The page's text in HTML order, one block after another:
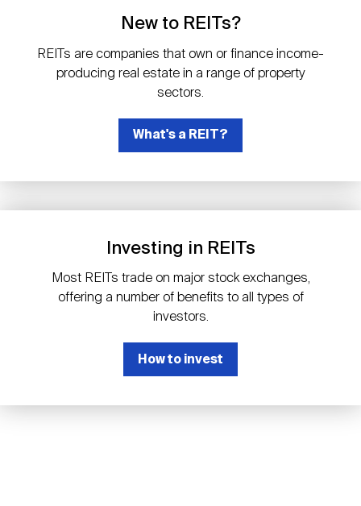
REIT Sectors
REIT Glossary
The History of REITs
How to Invest in REITs
REIT Directory
REIT Funds
Global Real Estate
REIT Indexes
REIT Market Data
Research Library
Industry News
Publications
Advertising
Open
submenuUpcoming Events
CEO Forum
REITwise
REITworld
REIT IR Symposium
About Nareit
About Nareit
Staff
Membership
Nareit Brand
New to REITs?
REITs are companies that own or finance income-
producing real estate in a range of property
sectors.
What's a REIT?
Investing in REITs
Most REITs trade on major stock exchanges,
offering a number of benefits to all types of
investors.
How to invest